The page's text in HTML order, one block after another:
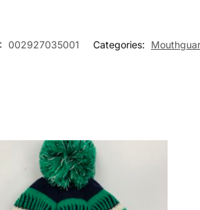
002927035001 Categories: